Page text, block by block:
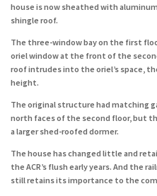
house is now sheathed with
shingle roof.
The three-window bay on the first
oriel window at the front of the
roof intrudes into the oriel’s space,
height.
The original structure had matching
north faces of the second floor, but
a larger shed-roofed dormer.
The house has changed little and
the ACR’s flush early years. And the
still retains its importance to the